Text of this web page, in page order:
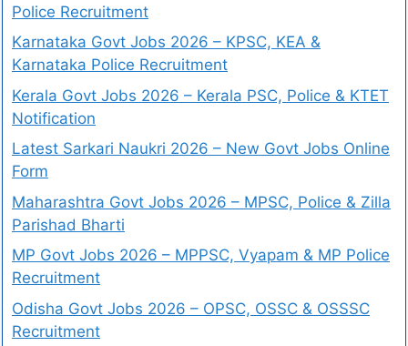
Police Recruitment
Karnataka Govt Jobs 2026 – KPSC, KEA &
Karnataka Police Recruitment
Kerala Govt Jobs 2026 – Kerala PSC, Police & KTET
Notification
Latest Sarkari Naukri 2026 – New Govt Jobs Online
Form
Maharashtra Govt Jobs 2026 – MPSC, Police & Zilla
Parishad Bharti
MP Govt Jobs 2026 – MPPSC, Vyapam & MP Police
Recruitment
Odisha Govt Jobs 2026 – OPSC, OSSC & OSSSC
Recruitment